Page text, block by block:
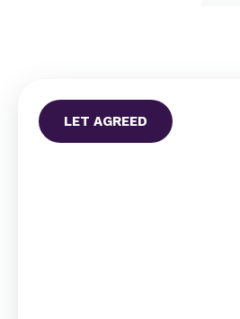
LET AGREED